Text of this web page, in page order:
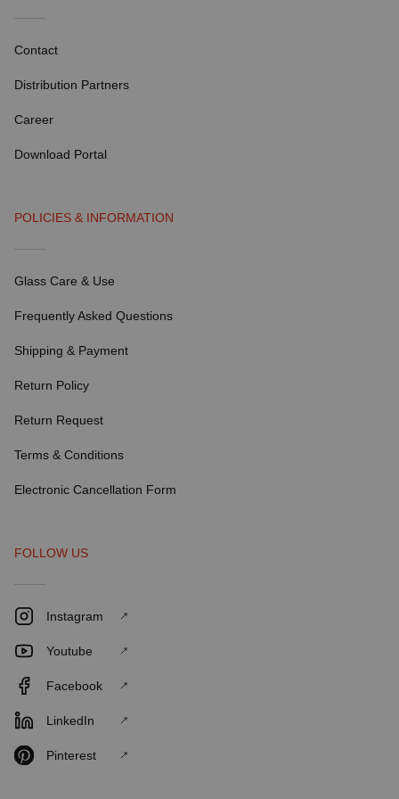
Contact
Distribution Partners
Career
Download Portal
POLICIES & INFORMATION
Glass Care & Use
Frequently Asked Questions
Shipping & Payment
Return Policy
Return Request
Terms & Conditions
Electronic Cancellation Form
FOLLOW US
Instagram
Youtube
Facebook
LinkedIn
Pinterest